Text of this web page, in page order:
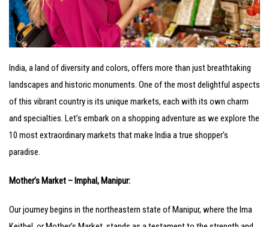
India, a land of diversity and colors, offers more than just breathtaking
landscapes and historic monuments. One of the most delightful aspects
of this vibrant country is its unique markets, each with its own charm
and specialties. Let’s embark on a shopping adventure as we explore the
10 most extraordinary markets that make India a true shopper’s
paradise.
Mother’s Market – Imphal, Manipur:
Our journey begins in the northeastern state of Manipur, where the Ima